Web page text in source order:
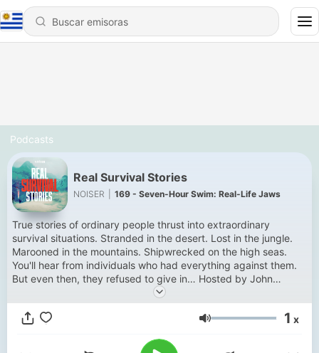
Podcasts
Real Survival Stories
NOISER 169 - Seven-Hour Swim: Real-Life Jaws
True stories of ordinary people thrust into extraordinary
survival situations. Stranded in the desert. Lost in the jungle.
Marooned in the mountains. Shipwrecked on the high seas.
You'll hear from individuals who had everything against them.
But even then, they refused to give in… Hosted by John
Hopkins. New episodes Thursdays. Get every episode a week
early and ad-free with Noiser+. Click the banner at the top of
the feed to get started or head to noiser.com/subscriptions. Go
checkout to get 4 extra months of SurfsharkVPN! For
Volumen 1 x